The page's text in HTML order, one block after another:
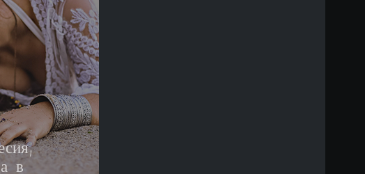
в